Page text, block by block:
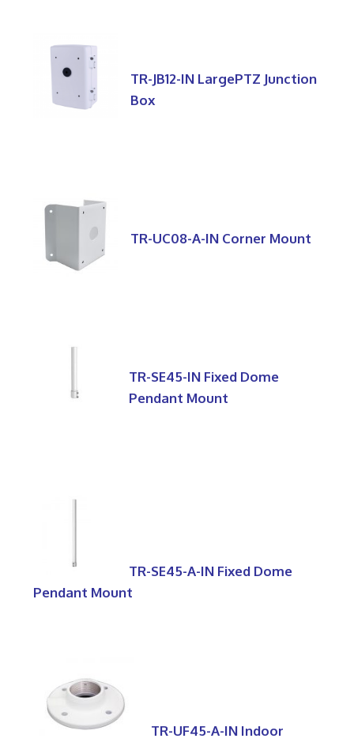
TR-JB12-IN LargePTZ Junction
Box
TR-UC08-A-IN Corner Mount
TR-SE45-IN Fixed Dome
Pendant Mount
TR-SE45-A-IN Fixed Dome
Pendant Mount
TR-UF45-A-IN Indoor